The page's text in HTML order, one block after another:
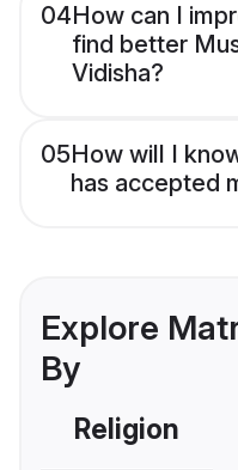
04How can I
find better
Vidisha?
05How will I
has accepted
Explore
By
Religion